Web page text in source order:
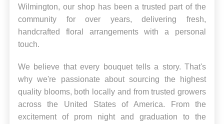
Wilmington, our shop has been a trusted part of the
community for over years, delivering fresh,
handcrafted floral arrangements with a personal
touch.
We believe that every bouquet tells a story. That's
why we're passionate about sourcing the highest
quality blooms, both locally and from trusted growers
across the United States of America. From the
excitement of prom night and graduation to the